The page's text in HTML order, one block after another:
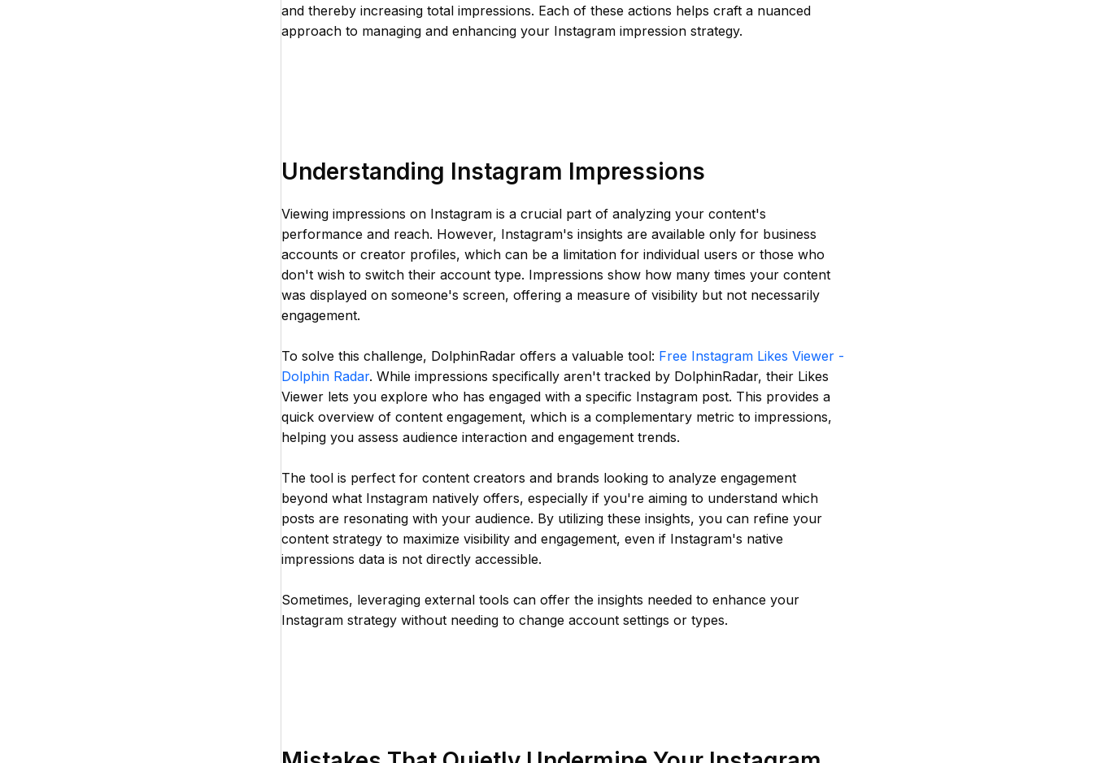
and thereby increasing total impressions. Each of these actions helps craft a nuanced
approach to managing and enhancing your Instagram impression strategy.
Understanding Instagram Impressions
Viewing impressions on Instagram is a crucial part of analyzing your content's
performance and reach. However, Instagram's insights are available only for business
accounts or creator profiles, which can be a limitation for individual users or those who
don't wish to switch their account type. Impressions show how many times your content
was displayed on someone's screen, offering a measure of visibility but not necessarily
engagement.
To solve this challenge, DolphinRadar offers a valuable tool: Free Instagram Likes Viewer -
Dolphin Radar. While impressions specifically aren't tracked by DolphinRadar, their Likes
Viewer lets you explore who has engaged with a specific Instagram post. This provides a
quick overview of content engagement, which is a complementary metric to impressions,
helping you assess audience interaction and engagement trends.
The tool is perfect for content creators and brands looking to analyze engagement
beyond what Instagram natively offers, especially if you're aiming to understand which
posts are resonating with your audience. By utilizing these insights, you can refine your
content strategy to maximize visibility and engagement, even if Instagram's native
impressions data is not directly accessible.
Sometimes, leveraging external tools can offer the insights needed to enhance your
Instagram strategy without needing to change account settings or types.